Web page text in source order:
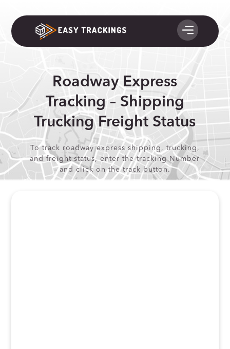
Roadway Express
Tracking – Shipping
Trucking Freight Status
To track roadway express shipping, trucking,
and freight status, enter the tracking Number
and click on the track button.